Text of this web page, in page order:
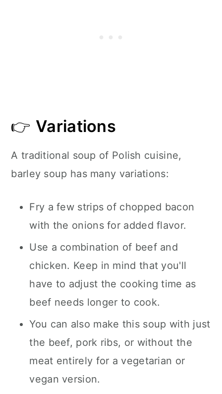
👉 Variations
A traditional soup of Polish cuisine,
barley soup has many variations:
Fry a few strips of chopped bacon
with the onions for added flavor.
Use a combination of beef and
chicken. Keep in mind that you'll
have to adjust the cooking time as
beef needs longer to cook.
You can also make this soup with just
the beef, pork ribs, or without the
meat entirely for a vegetarian or
vegan version.